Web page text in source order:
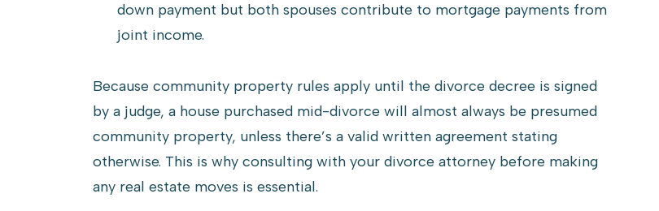
down payment but both spouses contribute to mortgage payments from
joint income.
Because community property rules apply until the divorce decree is signed
by a judge, a house purchased mid-divorce will almost always be presumed
community property, unless there’s a valid written agreement stating
otherwise. This is why consulting with your divorce attorney before making
any real estate moves is essential.